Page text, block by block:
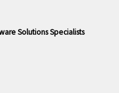
Solutions Specialists